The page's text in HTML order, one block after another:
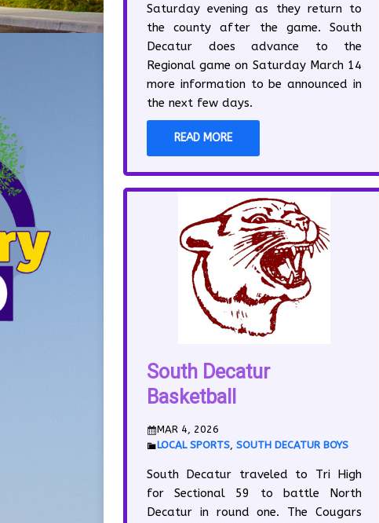
Saturday evening as they return to
the county after the game. South
Decatur does advance to the
Regional game on Saturday March 14
more information to be announced in
the next few days.
READ MORE
South Decatur
Basketball
MAR 4, 2026
LOCAL SPORTS, SOUTH DECATUR BOYS
South Decatur traveled to Tri High
for Sectional 59 to battle North
Decatur in round one. The Cougars